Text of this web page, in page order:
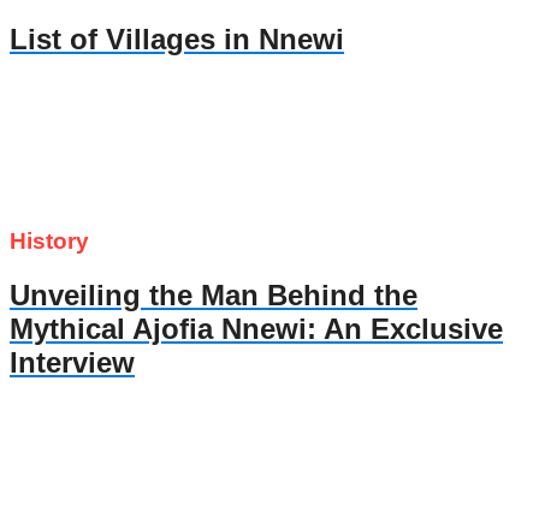
List of Villages in Nnewi
History
Unveiling the Man Behind the
Mythical Ajofia Nnewi: An Exclusive
Interview